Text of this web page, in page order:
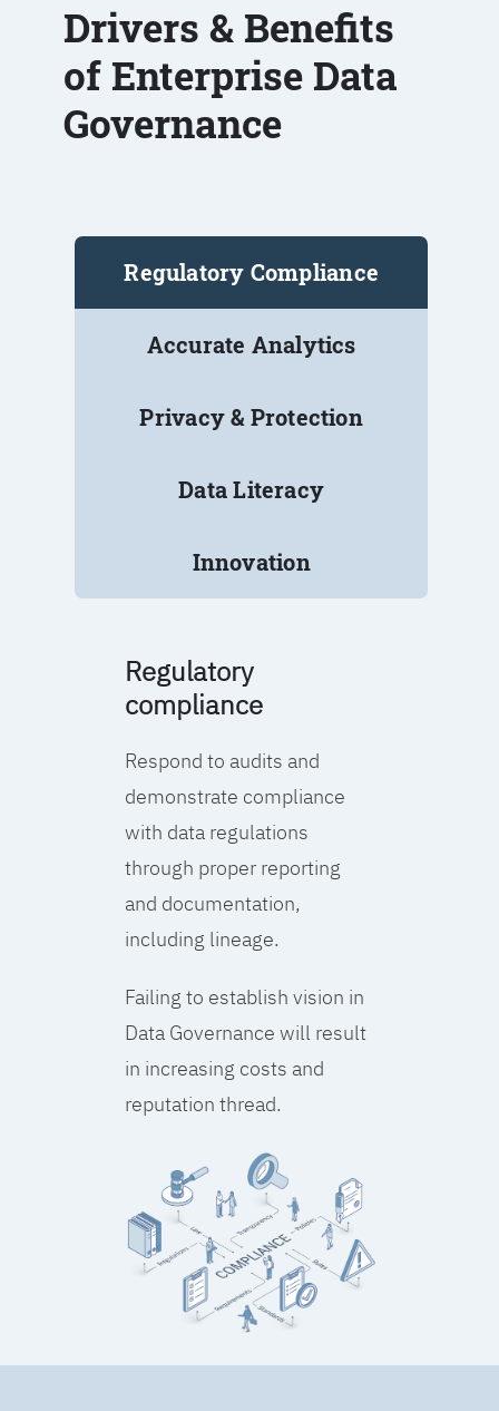
Drivers & Benefits
of Enterprise Data
Governance
Regulatory Compliance
Accurate Analytics
Privacy & Protection
Data Literacy
Innovation
Regulatory
compliance
Respond to audits and
demonstrate compliance
with data regulations
through proper reporting
and documentation,
including lineage.
Failing to establish vision in
Data Governance will result
in increasing costs and
reputation thread.